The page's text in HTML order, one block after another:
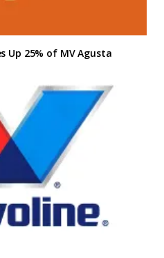
Up 25% of MV Agusta